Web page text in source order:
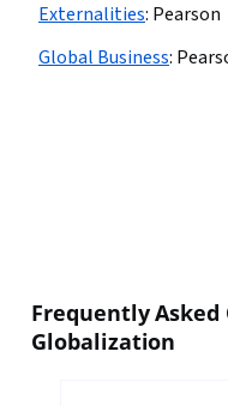
Externalities: Pearson
Global Business:
Frequently
Globalization